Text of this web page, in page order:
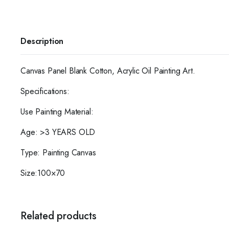
Description
Canvas Panel Blank Cotton, Acrylic Oil Painting Art.
Specifications:
Use Painting Material:
Age: >3 YEARS OLD
Type: Painting Canvas
Size:100×70
Related products